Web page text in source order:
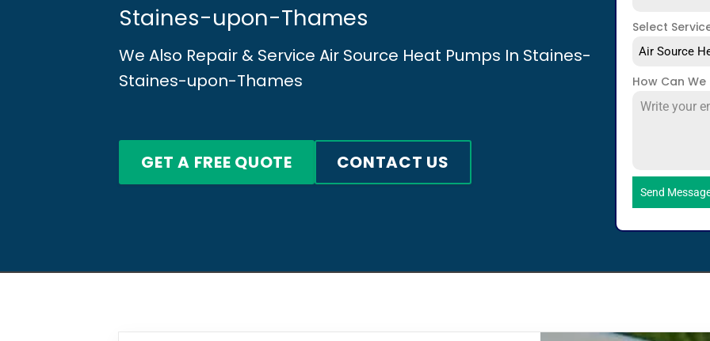
Staines-upon-Thames
We Also Repair & Service Air Source Heat Pumps In Staines-
Staines-upon-Thames
GET A FREE QUOTE CONTACT US
Select
Air Source
How Can
Send